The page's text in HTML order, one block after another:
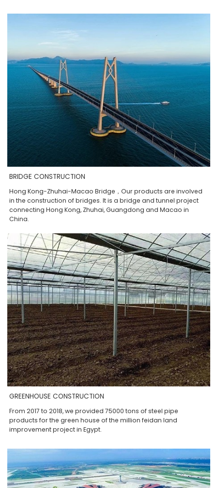
BRIDGE CONSTRUCTION
Hong Kong-Zhuhai-Macao Bridge，Our products are involved
in the construction of bridges. It is a bridge and tunnel project
connecting Hong Kong, Zhuhai, Guangdong and Macao in
China.
GREENHOUSE CONSTRUCTION
From 2017 to 2018, we provided 75000 tons of steel pipe
products for the green house of the million feidan land
improvement project in Egypt.